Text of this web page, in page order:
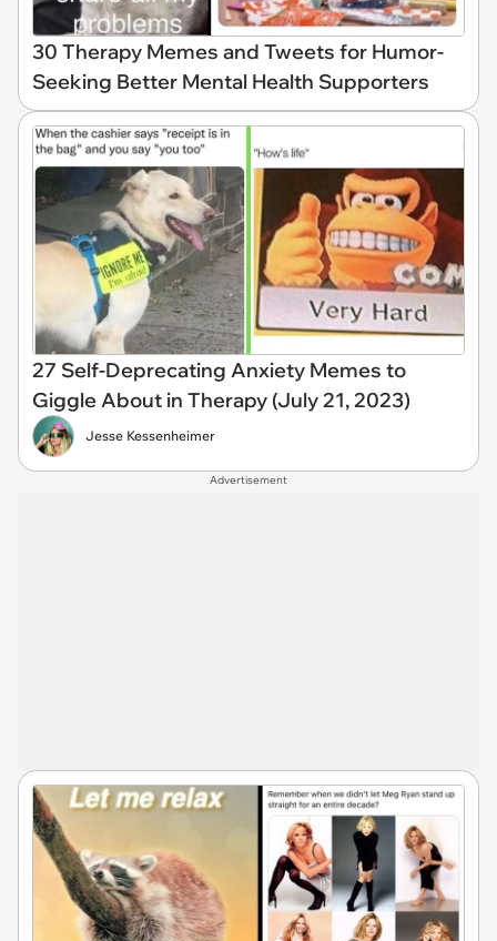
30 Therapy Memes and Tweets for Humor-
Seeking Better Mental Health Supporters
27 Self-Deprecating Anxiety Memes to
Giggle About in Therapy (July 21, 2023)
Jesse Kessenheimer
Advertisement